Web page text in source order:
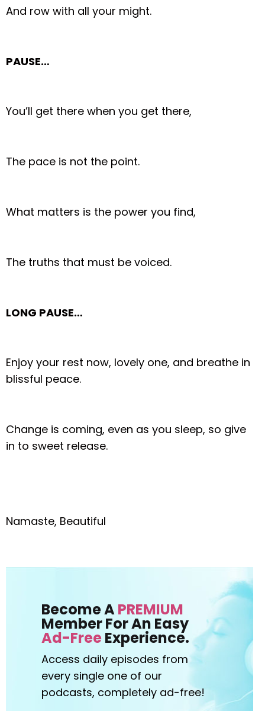
And row with all your might.
PAUSE…
You’ll get there when you get there,
The pace is not the point.
What matters is the power you find,
The truths that must be voiced.
LONG PAUSE…
Enjoy your rest now, lovely one, and breathe in
blissful peace.
Change is coming, even as you sleep, so give
in to sweet release.
Namaste, Beautiful
Become APREMIUM
Member For An Easy
Ad-FreeExperience.
Access daily episodes from
every single one of our
podcasts, completely ad-free!